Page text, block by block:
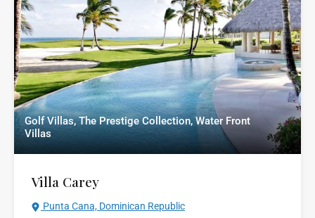
Golf Villas, The Prestige Collection, Water Front
Villas
Villa Carey
Punta Cana, Dominican Republic